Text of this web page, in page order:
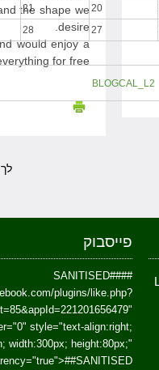
the shape we
desire.
would enjoy a
for free.
20
21
27
28
BLOGCAL_L2
פייסבוק
##SANITISED##
plugins/like.php?
style="text-align:right;
width:300px; height:80px;"
##SANITISED##